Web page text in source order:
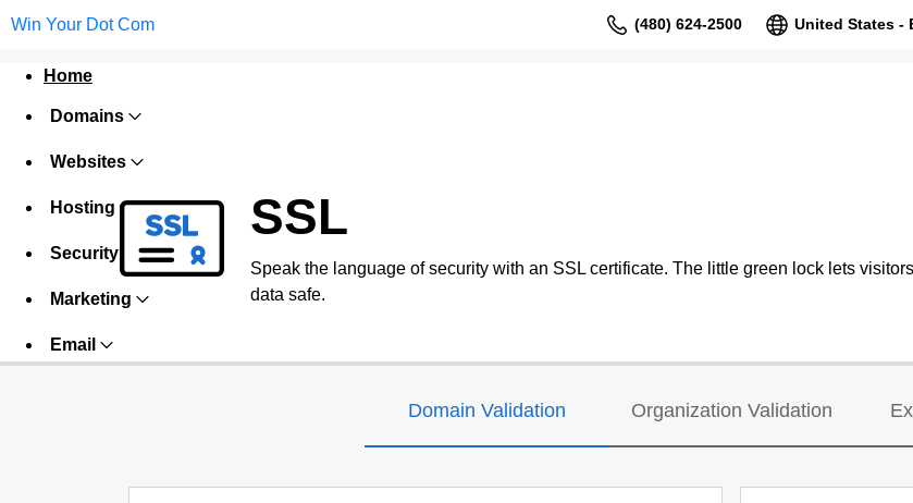
Win Your Dot Com (480) 624-2500 United States -
Home
Domains
Websites
Hosting
Security
Marketing
Email
SSL
Speak the language of security with an SSL certificate. The little green lock lets
data safe.
Domain Validation Organization Validation